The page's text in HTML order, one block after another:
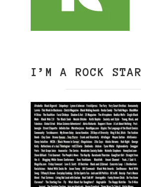
I’M A ROCK STAR